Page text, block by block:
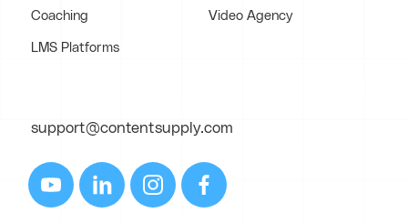
Coaching
LMS Platforms
Video Agency
support@contentsupply.com